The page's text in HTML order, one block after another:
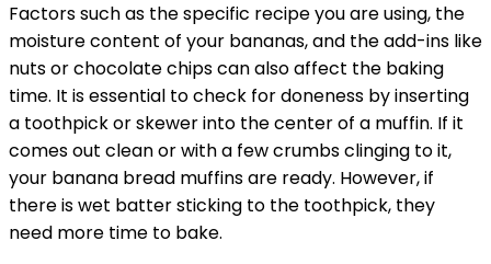
Factors such as the specific recipe you are using, the
moisture content of your bananas, and the add-ins like
nuts or chocolate chips can also affect the baking
time. It is essential to check for doneness by inserting
a toothpick or skewer into the center of a muffin. If it
comes out clean or with a few crumbs clinging to it,
your banana bread muffins are ready. However, if
there is wet batter sticking to the toothpick, they
need more time to bake.